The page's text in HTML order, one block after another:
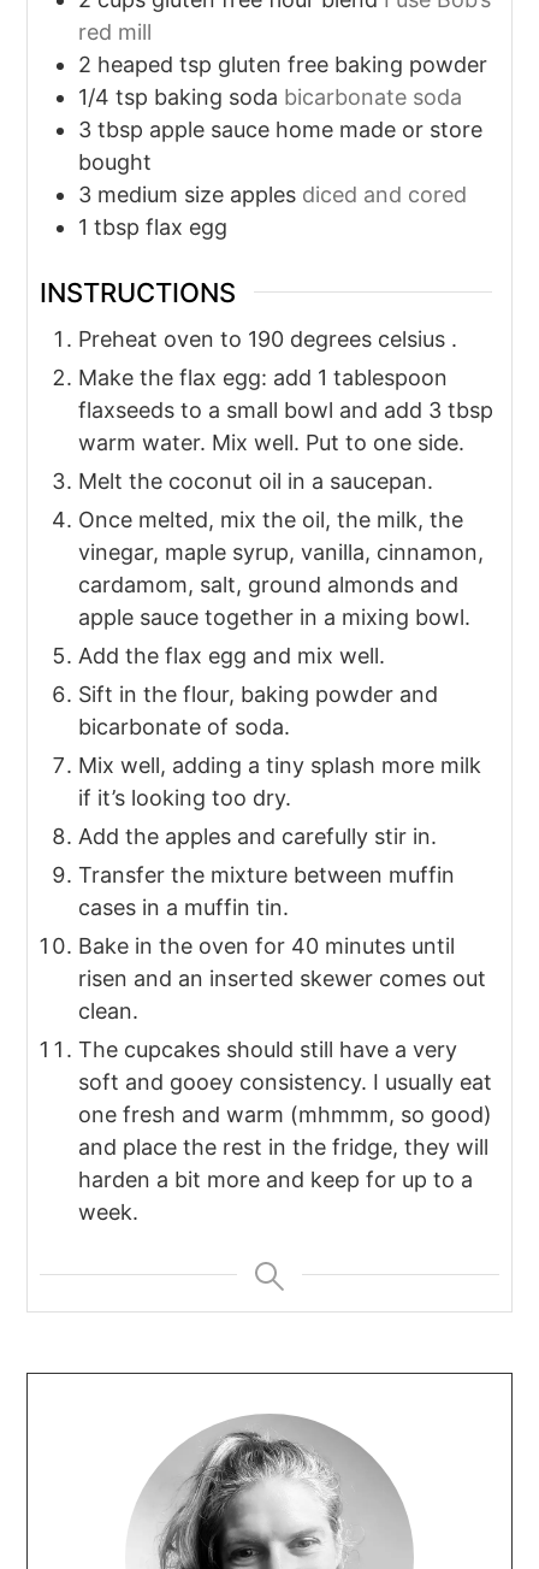
red mill
2 heaped tsp gluten free baking powder
1/4 tsp baking soda bicarbonate soda
3 tbsp apple sauce home made or store
bought
3 medium size apples diced and cored
1 tbsp flax egg
INSTRUCTIONS
Preheat oven to 190 degrees celsius .
Make the flax egg: add 1 tablespoon
flaxseeds to a small bowl and add 3 tbsp
warm water. Mix well. Put to one side.
Melt the coconut oil in a saucepan.
Once melted, mix the oil, the milk, the
vinegar, maple syrup, vanilla, cinnamon,
cardamom, salt, ground almonds and
apple sauce together in a mixing bowl.
Add the flax egg and mix well.
Sift in the flour, baking powder and
bicarbonate of soda.
Mix well, adding a tiny splash more milk
if it’s looking too dry.
Add the apples and carefully stir in.
Transfer the mixture between muffin
cases in a muffin tin.
Bake in the oven for 40 minutes until
risen and an inserted skewer comes out
clean.
The cupcakes should still have a very
soft and gooey consistency. I usually eat
one fresh and warm (mhmmm, so good)
and place the rest in the fridge, they will
harden a bit more and keep for up to a
week.